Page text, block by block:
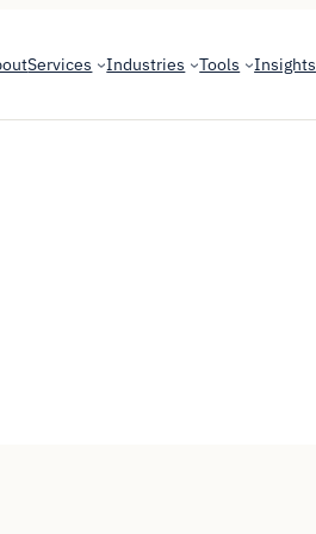
Services Industries Tools Insights